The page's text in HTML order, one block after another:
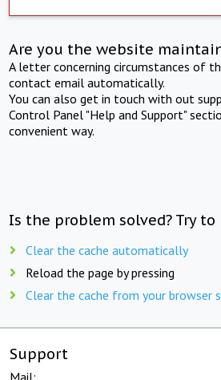
Are you the website
A letter concerning circumstances of
contact email automatically.
You can also get in touch with out
Control Panel "Help and Support"
convenient way.
Is the problem solved? Try
Clear the cache automatically
Reload the page by pressing
Clear the cache from your browser
Support
Mail: